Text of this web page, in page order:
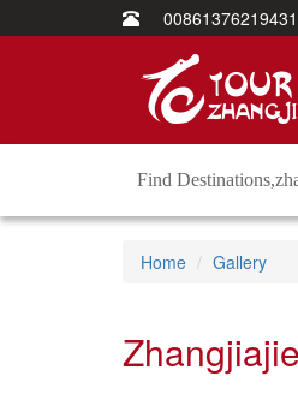
Home Gallery